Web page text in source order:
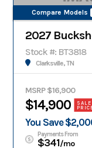
Compare Models
2027
Stock #: BT3818
Clarksville, TN
MSRP $16,900
$14,900
SALE
You Save
Payments From
$341/mo